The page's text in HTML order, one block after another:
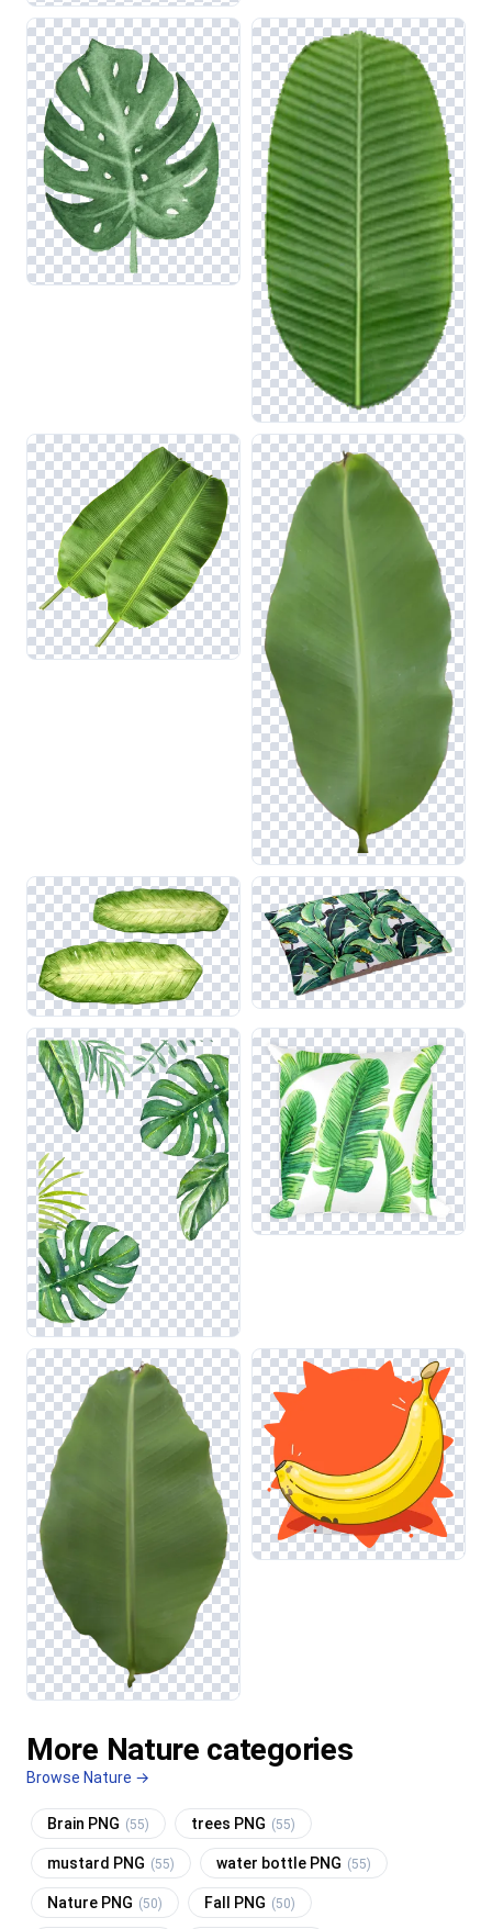
More Nature categories
Browse Nature →
Brain PNG (55) trees PNG (55)
mustard PNG (55) water bottle PNG (55)
Nature PNG (50) Fall PNG (50)